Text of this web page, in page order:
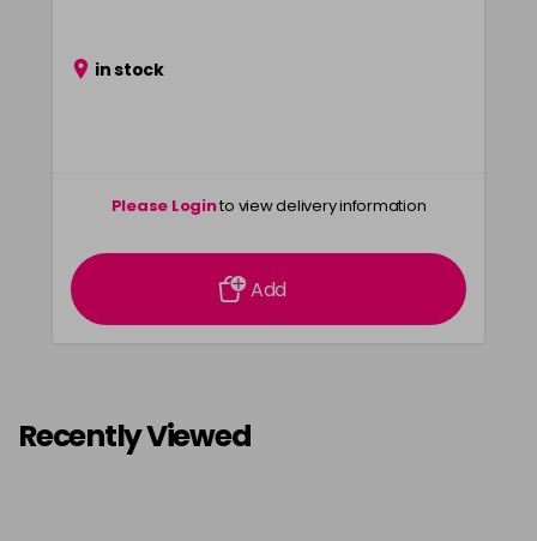
in stock
Please Loginto view delivery information
Add
Recently Viewed